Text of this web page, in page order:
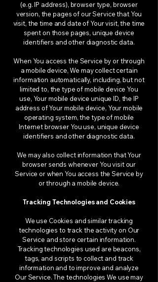
(e.g. IP address), browser type, browser
version, the pages of our Service that You
visit, the time and date of Your visit, the time
spent on those pages, unique device
identifiers and other diagnostic data.
When You access the Service by or through
a mobile device, We may collect certain
information automatically, including, but not
limited to, the type of mobile device You
use, Your mobile device unique ID, the IP
address of Your mobile device, Your mobile
operating system, the type of mobile
Internet browser You use, unique device
identifiers and other diagnostic data.
We may also collect information that Your
browser sends whenever You visit our
Service or when You access the Service by
or through a mobile device.
Tracking Technologies and Cookies
We use Cookies and similar tracking
technologies to track the activity on Our
Service and store certain information.
Tracking technologies used are beacons,
tags, and scripts to collect and track
information and to improve and analyze
Our Service. The technologies We use may